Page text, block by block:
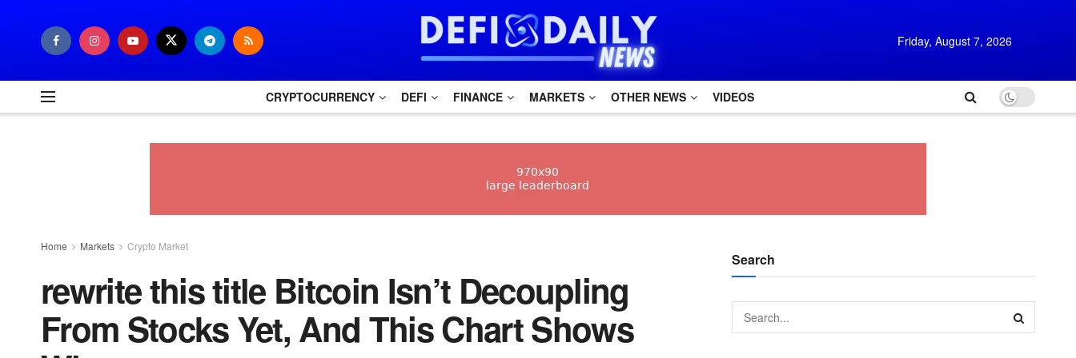
Friday, August 7, 2026
CRYPTOCURRENCY DEFI FINANCE MARKETS OTHER NEWS VIDEOS
Home Markets Crypto Market
rewrite this title Bitcoin Isn’t Decoupling
From Stocks Yet, And This Chart Shows
Search